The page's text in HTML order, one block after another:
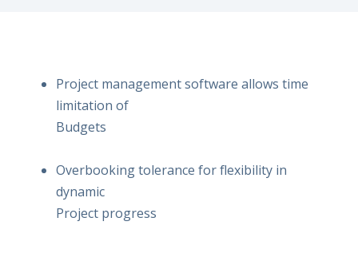
Project management software allows time
limitation of
Budgets
Overbooking tolerance for flexibility in
dynamic
Project progress